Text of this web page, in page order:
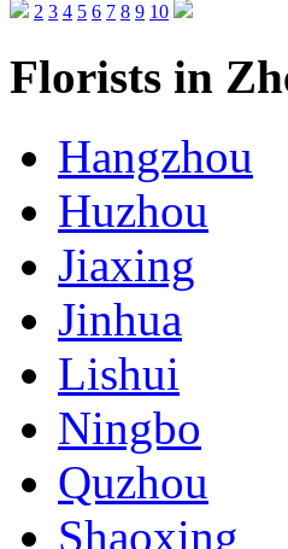
2 3 4 5 6 7 8 9 10
Florists in
Hangzhou
Huzhou
Jiaxing
Jinhua
Lishui
Ningbo
Quzhou
Shaoxing